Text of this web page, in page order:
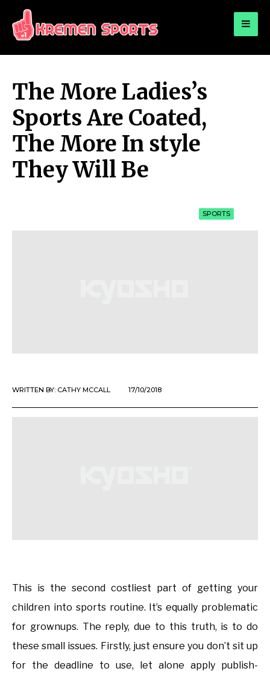
KREMEN SPORTS
The More Ladies’s
Sports Are Coated,
The More In style
They Will Be
SPORTS
WRITTEN BY: CATHY MCCALL 17/10/2018
This is the second costliest part of getting your
children into sports routine. It’s equally problematic
for grownups. The reply, due to this truth, is to do
these small issues. Firstly, just ensure you don’t sit up
for the deadline to use, let alone apply publish-